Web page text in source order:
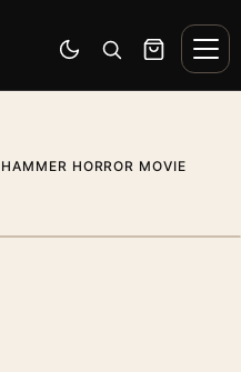
Switch to dark mode
Open search
Cart
HORROR MOVIE